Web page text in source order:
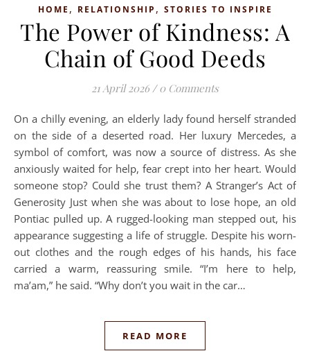
HOME , RELATIONSHIP , STORIES TO INSPIRE
The Power of Kindness: A
Chain of Good Deeds
21 April 2026 / 0 Comments
On a chilly evening, an elderly lady found herself stranded
on the side of a deserted road. Her luxury Mercedes, a
symbol of comfort, was now a source of distress. As she
anxiously waited for help, fear crept into her heart. Would
someone stop? Could she trust them? A Stranger’s Act of
Generosity Just when she was about to lose hope, an old
Pontiac pulled up. A rugged-looking man stepped out, his
appearance suggesting a life of struggle. Despite his worn-
out clothes and the rough edges of his hands, his face
carried a warm, reassuring smile. “I’m here to help,
ma’am,” he said. “Why don’t you wait in the car…
READ MORE